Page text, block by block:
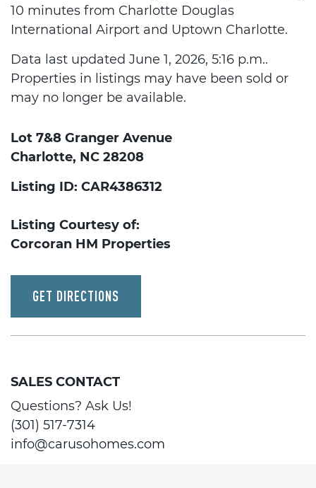
10 minutes from Charlotte Douglas
International Airport and Uptown Charlotte.
Data last updated June 1, 2026, 5:16 p.m..
Properties in listings may have been sold or
may no longer be available.
Lot 7&8 Granger Avenue
Charlotte, NC 28208
Listing ID: CAR4386312
Listing Courtesy of:
Corcoran HM Properties
GET DIRECTIONS
SALES CONTACT
Questions? Ask Us!
(301) 517-7314
info@carusohomes.com